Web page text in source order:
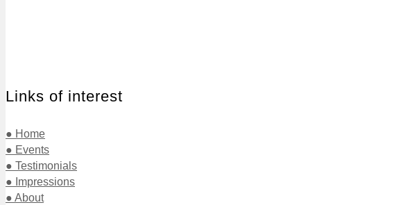
Links of interest
● Home
● Events
● Testimonials
● Impressions
● About